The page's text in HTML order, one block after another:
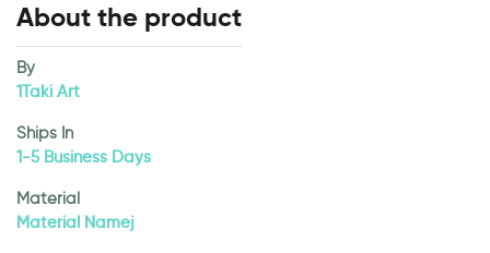
About the product
By
1Taki Art
Ships In
1-5 Business Days
Material
Material Namej